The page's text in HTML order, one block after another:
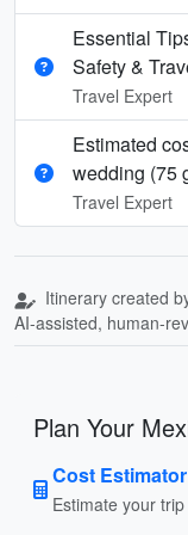
Essential
Safety &
Travel Expert
Estimated
wedding (75
Travel Expert
Itinerary created
AI-assisted, human-
Plan Your
Cost Estimator
Estimate your